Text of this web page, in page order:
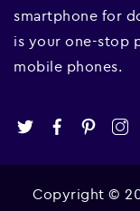
smartphone for
is your one-stop
mobile phones.
Copyright ©